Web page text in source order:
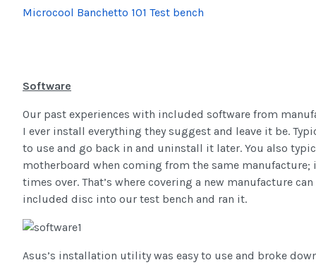
Microcool Banchetto 101 Test bench
Software
Our past experiences with included software from
I ever install everything they suggest and leave it be.
to use and go back in and uninstall it later. You also
motherboard when coming from the same manufacture;
times over. That’s where covering a new manufacture
included disc into our test bench and ran it.
Asus’s installation utility was easy to use and broke